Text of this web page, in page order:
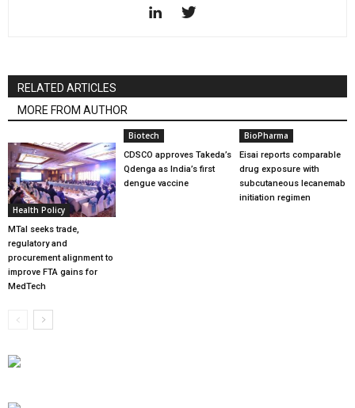
RELATED ARTICLES
MORE FROM AUTHOR
Health Policy
MTaI seeks trade,
regulatory and
procurement alignment to
improve FTA gains for
MedTech
Biotech
CDSCO approves Takeda’s
Qdenga as India’s first
dengue vaccine
BioPharma
Eisai reports comparable
drug exposure with
subcutaneous lecanemab
initiation regimen